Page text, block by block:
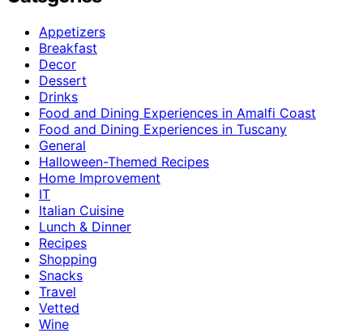
Appetizers
Breakfast
Decor
Dessert
Drinks
Food and Dining Experiences in Amalfi Coast
Food and Dining Experiences in Tuscany
General
Halloween-Themed Recipes
Home Improvement
IT
Italian Cuisine
Lunch & Dinner
Recipes
Shopping
Snacks
Travel
Vetted
Wine